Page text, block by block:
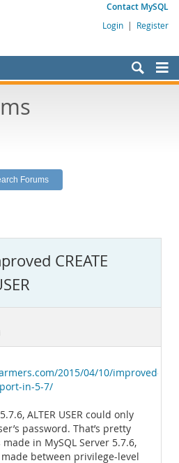
Contact MySQL
Login | Register
CREATE
2015/04/10/improved-
in-5-7/
ALTER USER could only
password. That’s pretty
in MySQL Server 5.7.6,
between privilege-level